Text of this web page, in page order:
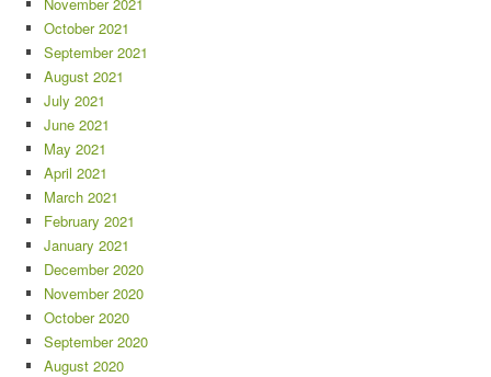
October 2021
September 2021
August 2021
July 2021
June 2021
May 2021
April 2021
March 2021
February 2021
January 2021
December 2020
November 2020
October 2020
September 2020
August 2020